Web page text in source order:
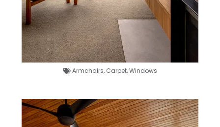
Armchairs, Carpet,Windows